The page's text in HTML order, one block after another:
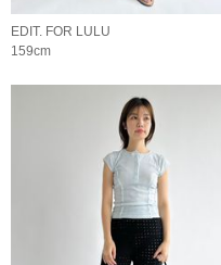
EDIT. FOR LULU
159cm